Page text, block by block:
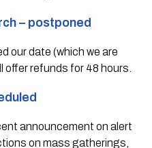
– postponed
our date (which we are
offer refunds for 48 hours.
announcement on alert
on mass gatherings,